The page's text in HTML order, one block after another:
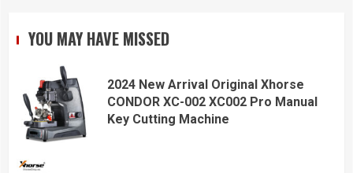
YOU MAY HAVE MISSED
2024 New Arrival Original Xhorse
CONDOR XC-002 XC002 Pro Manual
Key Cutting Machine